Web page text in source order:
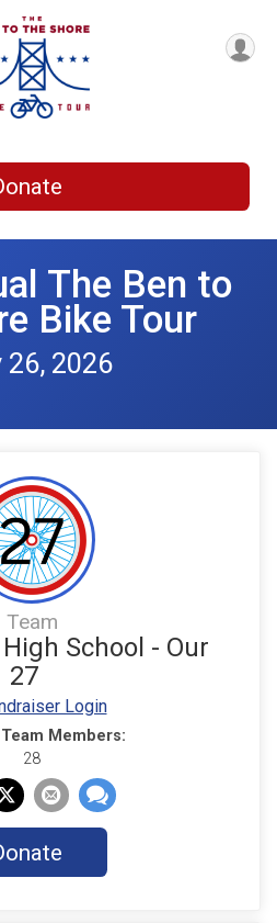
The Ben to
Bike Tour
26, 2026
Team
School - Our
27
Login
Members:
28